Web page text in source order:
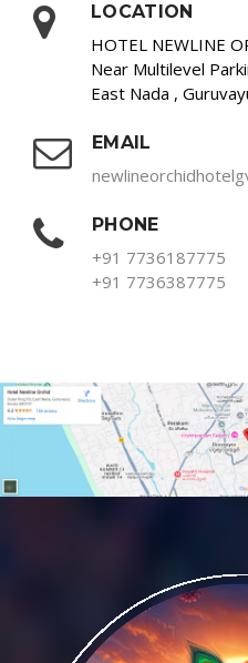
LOCATION
HOTEL NEWLINE
Near Multilevel
East Nada ,
EMAIL
PHONE
+91 7736187775
+91 7736387775